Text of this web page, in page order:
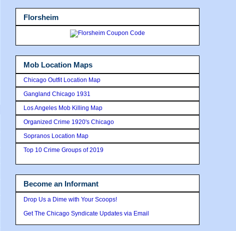
Florsheim
Mob Location Maps
Chicago Outfit Location Map
Gangland Chicago 1931
Los Angeles Mob Killing Map
Organized Crime 1920's Chicago
Sopranos Location Map
Top 10 Crime Groups of 2019
Become an Informant
Drop Us a Dime with Your Scoops!
Get The Chicago Syndicate Updates via Email